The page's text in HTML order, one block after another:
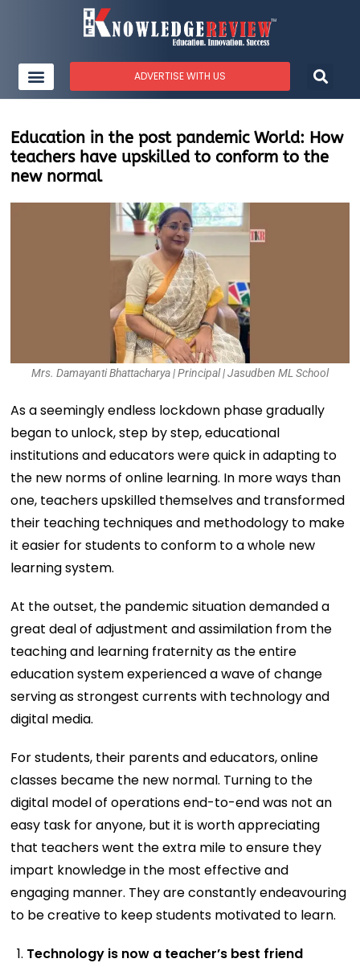
ADVERTISE WITH US
Education in the post pandemic World: How
teachers have upskilled to conform to the
new normal
Mrs. Damayanti Bhattacharya | Principal | Jasudben ML School
As a seemingly endless lockdown phase gradually
began to unlock, step by step, educational
institutions and educators were quick in adapting to
the new norms of online learning. In more ways than
one, teachers upskilled themselves and transformed
their teaching techniques and methodology to make
it easier for students to conform to a whole new
learning system.
At the outset, the pandemic situation demanded a
great deal of adjustment and assimilation from the
teaching and learning fraternity as the entire
education system experienced a wave of change
serving as strongest currents with technology and
digital media.
For students, their parents and educators, online
classes became the new normal. Turning to the
digital model of operations end-to-end was not an
easy task for anyone, but it is worth appreciating
that teachers went the extra mile to ensure they
impart knowledge in the most effective and
engaging manner. They are constantly endeavouring
to be creative to keep students motivated to learn.
Technology is now a teacher’s best friend